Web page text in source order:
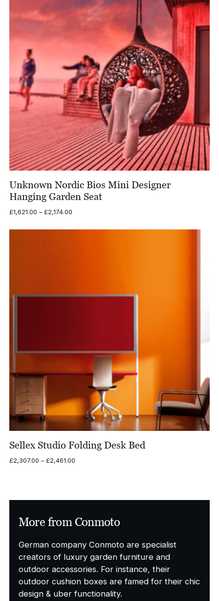
Unknown Nordic Bios Mini Designer
Hanging Garden Seat
£1,621.00 – £2,174.00Price
£1,621.00
Sellex Studio Folding Desk Bed
£2,307.00 – £2,461.00Price
More from Conmoto
German company Conmoto are specialist
creators of luxury garden furniture and
outdoor accessories. For instance, their
outdoor cushion boxes are famed for their chic
design & uber functionality.